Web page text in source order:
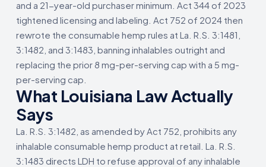
and a 21-year-old purchaser minimum. Act 344 of 2023
tightened licensing and labeling. Act 752 of 2024 then
rewrote the consumable hemp rules at La. R.S. 3:1481,
3:1482, and 3:1483, banning inhalables outright and
replacing the prior 8 mg-per-serving cap with a 5 mg-
per-serving cap.
What Louisiana Law Actually
Says
La. R.S. 3:1482, as amended by Act 752, prohibits any
inhalable consumable hemp product at retail. La. R.S.
3:1483 directs LDH to refuse approval of any inhalable